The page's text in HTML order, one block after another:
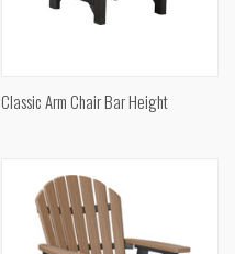
Classic Arm Chair Bar Height